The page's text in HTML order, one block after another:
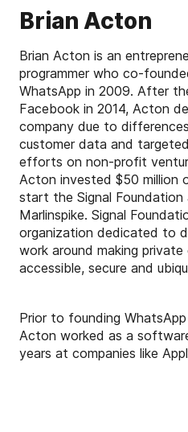
Brian Acton
Brian Acton is an
programmer who co-
WhatsApp in 2009. After
Facebook in 2014, Acton
company due to
customer data and
efforts on non-profit
Acton invested $50 million
start the Signal Foundation
Marlinspike. Signal
organization dedicated to
work around making private
accessible, secure and
Prior to founding
Acton worked as a
years at companies like